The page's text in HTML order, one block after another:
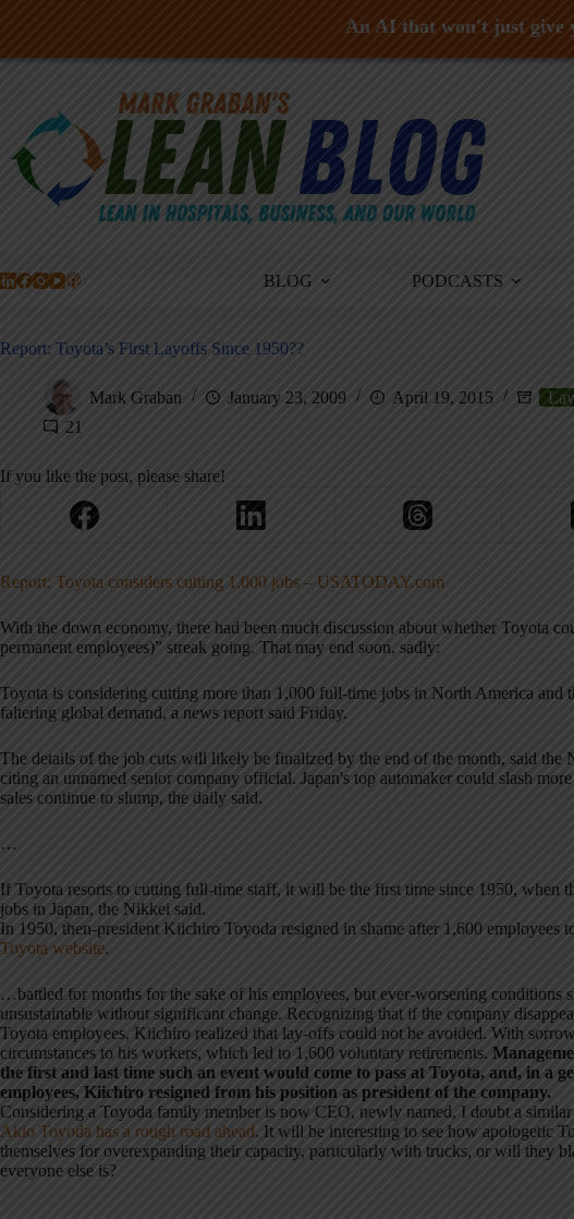
Skip
BLOG PODCASTS
Report: Toyota’s First Layoffs Since 1950??
Mark Graban January 23, 2009 April 19, 2015
21
If you like the post, please share!
Report: Toyota considers cutting 1,000 jobs – USATODAY.com
With the down economy, there had been much discussion about whether Toyota
permanent employees)” streak going. That may end soon, sadly:
Toyota is considering cutting more than 1,000 full-time jobs in North America and
faltering global demand, a news report said Friday.
The details of the job cuts will likely be finalized by the end of the month, said the
citing an unnamed senior company official. Japan's top automaker could slash
sales continue to slump, the daily said.
…
If Toyota resorts to cutting full-time staff, it will be the first time since 1950, when
jobs in Japan, the Nikkei said.
In 1950, then-president Kiichiro Toyoda resigned in shame after 1,600 employees
Toyota website.
…battled for months for the sake of his employees, but ever-worsening conditions
unsustainable without significant change. Recognizing that if the company
Toyota employees, Kiichiro realized that lay-offs could not be avoided. With
circumstances to his workers, which led to 1,600 voluntary retirements.
the first and last time such an event would come to pass at Toyota, and, in a
employees, Kiichiro resigned from his position as president of the company.
Considering a Toyoda family member is now CEO, newly named, I doubt a
Akio Toyoda has a rough road ahead. It will be interesting to see how apologetic
themselves for overexpanding their capacity, particularly with trucks, or will they
everyone else is?
An AI that won't just give